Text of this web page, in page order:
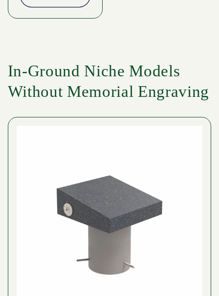
In-Ground Niche Models
Without Memorial Engraving